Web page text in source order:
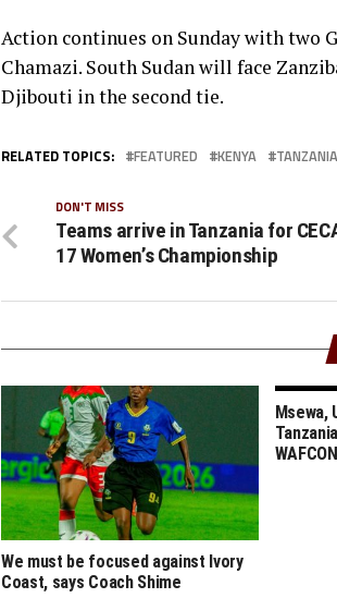
Action continues on Sunday with two
Chamazi. South Sudan will face
Djibouti in the second tie.
RELATED TOPICS: FEATURED KENYA TANZANIA
DON'T MISS
Teams arrive in Tanzania for
17 Women’s Championship
We must be focused against Ivory
Coast, says Coach Shime
Msewa,